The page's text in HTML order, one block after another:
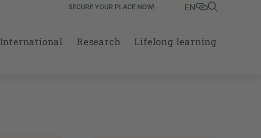
SECURE YOUR PLACE NOW! EN
International Research Lifelong learning